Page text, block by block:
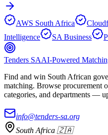
AWS South Africa
Intelligence
SA Business
Tenders SAAI-Powered
Find and win South African
matching. Browse procurement
categories, and departments —
info@tenders-sa.org
South Africa 🇿🇦